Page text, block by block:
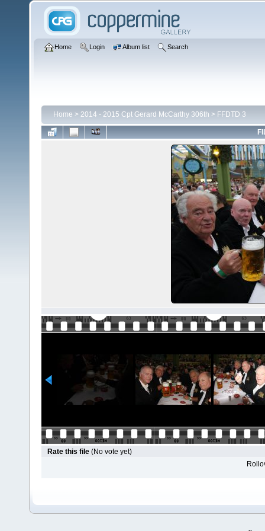
Home Login Album list Search
Home > 2014 - 2015 Cpt Gerard McCarthy 306th > FFDTD 3
Rate this file (No vote yet)